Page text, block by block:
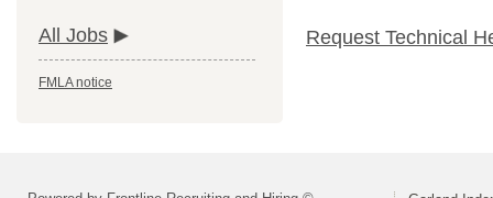
All Jobs
FMLA notice
Request Technical